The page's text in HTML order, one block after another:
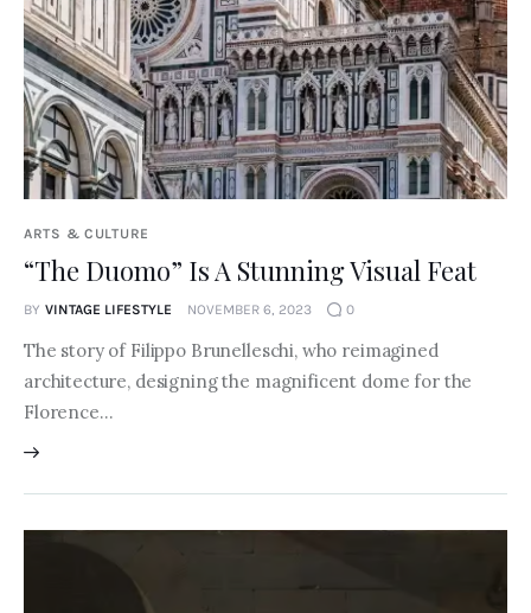
ARTS & CULTURE
“The Duomo” Is A Stunning Visual Feat
BY VINTAGE LIFESTYLE NOVEMBER 6, 2023 0
The story of Filippo Brunelleschi, who reimagined
architecture, designing the magnificent dome for the
Florence…